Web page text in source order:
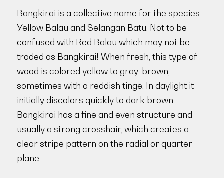
Bangkirai is a collective name for the species
Yellow Balau and Selangan Batu. Not to be
confused with Red Balau which may not be
traded as Bangkirai! When fresh, this type of
wood is colored yellow to gray-brown,
sometimes with a reddish tinge. In daylight it
initially discolors quickly to dark brown.
Bangkirai has a fine and even structure and
usually a strong crosshair, which creates a
clear stripe pattern on the radial or quarter
plane.